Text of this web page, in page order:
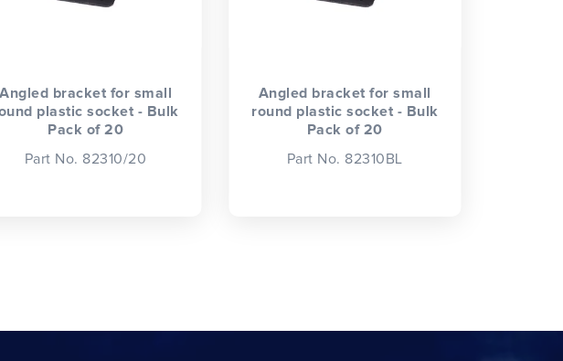
Angled bracket for small
plastic socket - Bulk
Pack of 20
Part No. 82310/20
Angled bracket for small
round plastic socket - Bulk
Pack of 20
Part No. 82310BL